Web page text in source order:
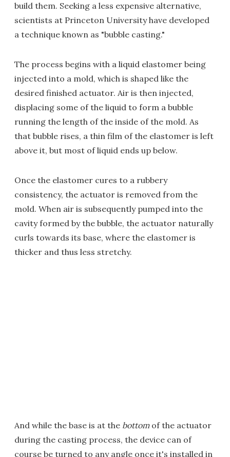
build them. Seeking a less expensive alternative,
scientists at Princeton University have developed
a technique known as "bubble casting."
The process begins with a liquid elastomer being
injected into a mold, which is shaped like the
desired finished actuator. Air is then injected,
displacing some of the liquid to form a bubble
running the length of the inside of the mold. As
that bubble rises, a thin film of the elastomer is left
above it, but most of liquid ends up below.
Once the elastomer cures to a rubbery
consistency, the actuator is removed from the
mold. When air is subsequently pumped into the
cavity formed by the bubble, the actuator naturally
curls towards its base, where the elastomer is
thicker and thus less stretchy.
And while the base is at the bottomof the actuator
during the casting process, the device can of
course be turned to any angle once it's installed in